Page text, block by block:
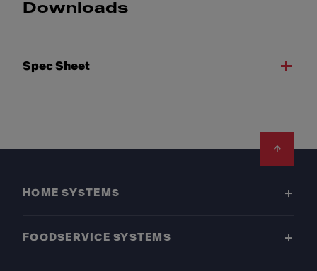
Downloads
Spec Sheet
HOME SYSTEMS
FOODSERVICE SYSTEMS